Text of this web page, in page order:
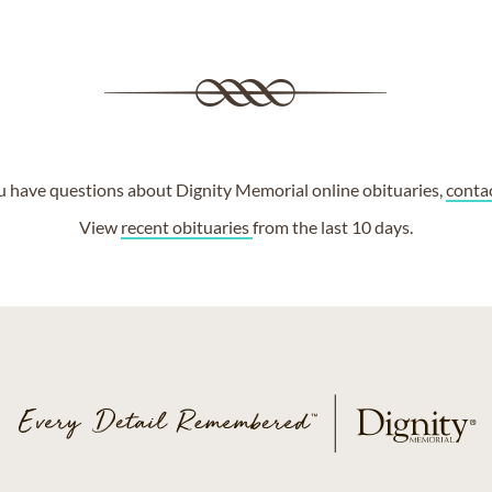
have questions about Dignity Memorial online obituaries,
View recent obituariesfrom the last 10 days.